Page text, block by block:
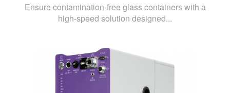
Ensure contamination-free glass containers with a
high-speed solution designed...